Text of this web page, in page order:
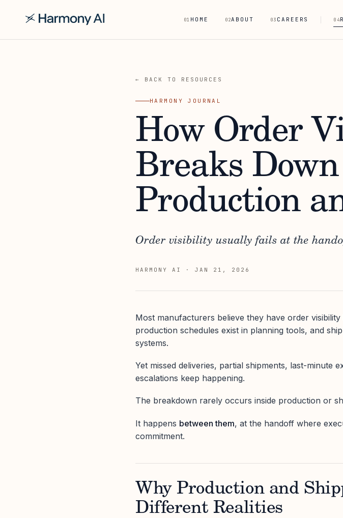
01 HOME 02ABOUT 03 CAREERS 04
← BACK TO RESOURCES
HARMONY JOURNAL
How Order
Breaks
Production
Order visibility usually fails at the
HARMONY AI · JAN 21, 2026
Most manufacturers believe they have order visibility
production schedules exist in planning tools, and
systems.
Yet missed deliveries, partial shipments, last-minute
escalations keep happening.
The breakdown rarely occurs inside production or
It happens between them, at the handoff where
commitment.
Why Production and
Different Realities